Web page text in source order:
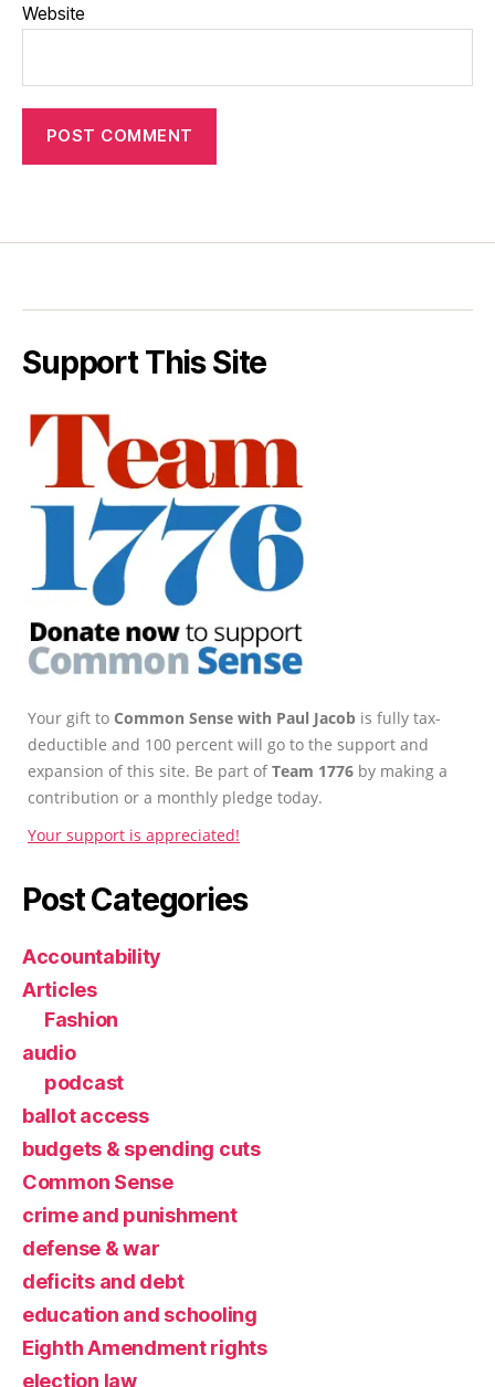
Website
Support This Site
Your gift to Common Sense with Paul Jacob is fully tax-
deductible and 100 percent will go to the support and
expansion of this site. Be part ofTeam 1776 by making a
contribution or a monthly pledge today.
Your support is appreciated!
Post Categories
Accountability
Articles
Fashion
audio
podcast
ballot access
budgets & spending cuts
Common Sense
crime and punishment
defense & war
deficits and debt
education and schooling
Eighth Amendment rights
election law